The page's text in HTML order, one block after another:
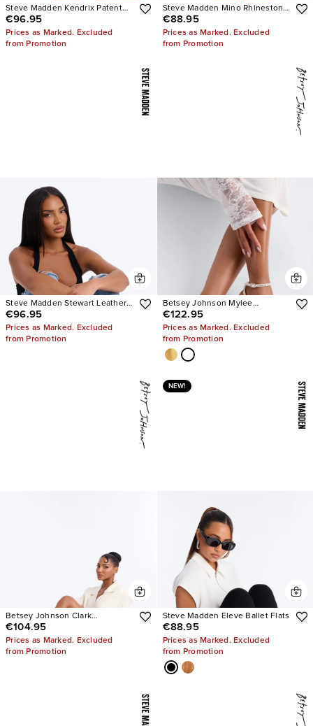
Steve Madden Kendrix Patent
Leather Heels
€96.95
Prices as Marked. Excluded
from Promotion
Steve Madden Mino Rhinestone
Mesh Flats
€88.95
Prices as Marked. Excluded
from Promotion
Steve Madden Stewart Leather
Loafer
€96.95
Prices as Marked. Excluded
from Promotion
Betsey Johnson Mylee
Embellished Heels
€122.95
Prices as Marked. Excluded
from Promotion
Betsey Johnson Clark
Rhinestone Sling Back Pumps
€104.95
Prices as Marked. Excluded
from Promotion
NEW!
Steve Madden Eleve Ballet Flats
€88.95
Prices as Marked. Excluded
from Promotion